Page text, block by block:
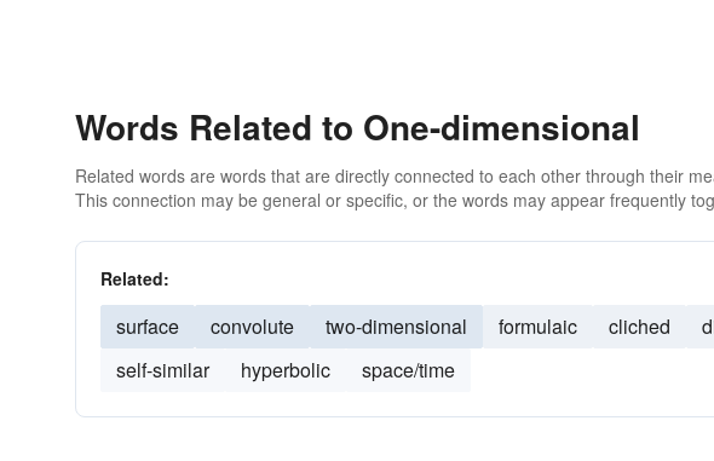
Words Related to One-dimensional
Related words are words that are directly connected to each other through their
This connection may be general or specific, or the words may appear frequently
Related:
surface convolute two-dimensional formulaic cliched
self-similar
hyperbolic space/time